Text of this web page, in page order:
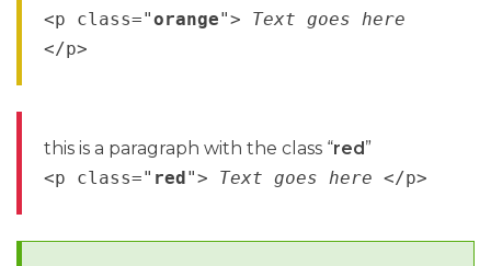
<p class="orange"> Text goes here
</p>
this is a paragraph with the class “red”
<p class=" red"> Text goes here </p>